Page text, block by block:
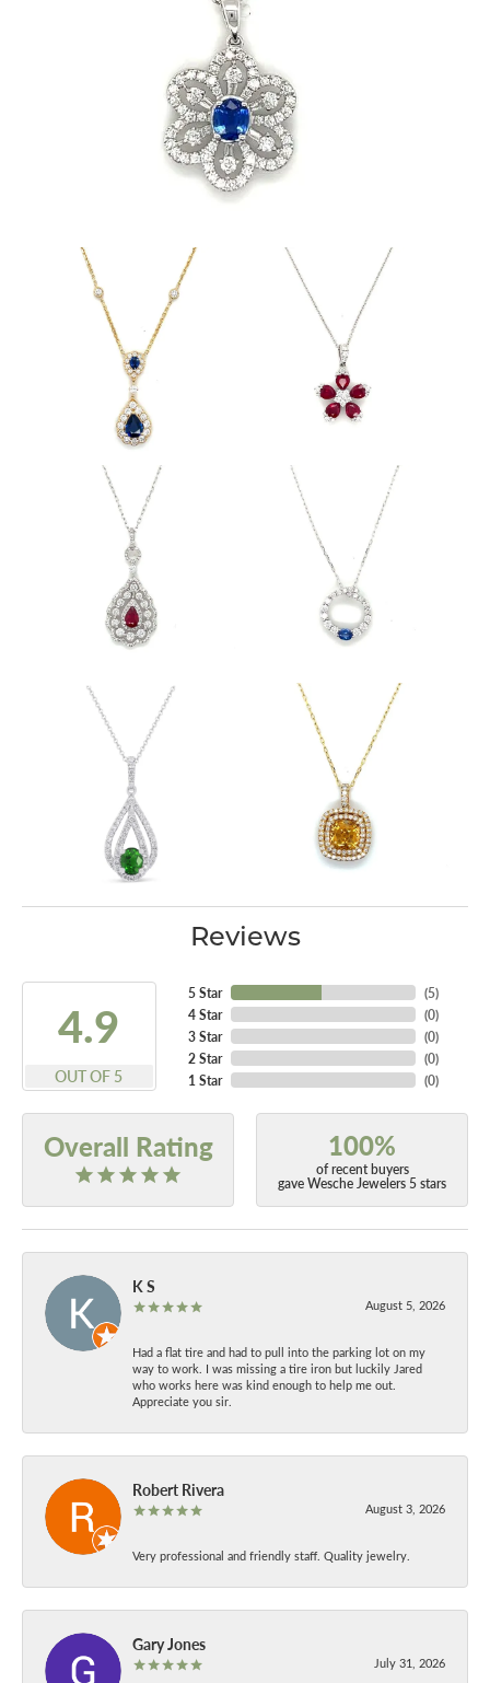
Reviews
4.9
OUT OF 5
5 Star
4 Star
3 Star
2 Star
1 Star
(5)
(0)
(0)
(0)
(0)
Overall Rating 100%
of recent buyers
gave Wesche Jewelers 5 stars
K S
August 5, 2026
Had a flat tire and had to pull into the parking lot on my
way to work. I was missing a tire iron but luckily Jared
who works here was kind enough to help me out.
Appreciate you sir.
Robert Rivera
August 3, 2026
Very professional and friendly staff. Quality jewelry.
Gary Jones
July 31, 2026